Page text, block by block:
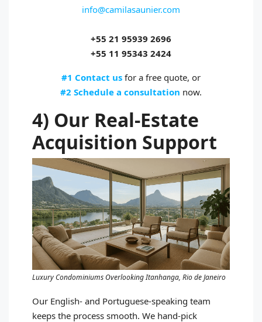
info@camilasaunier.com
+55 21 95939 2696
+55 11 95343 2424
#1 Contact us for a free quote, or
#2 Schedule a consultation now.
4) Our Real‑Estate
Acquisition Support
Luxury Condominiums Overlooking Itanhanga, Rio de Janeiro
Our English‑ and Portuguese‑speaking team
keeps the process smooth. We hand‑pick